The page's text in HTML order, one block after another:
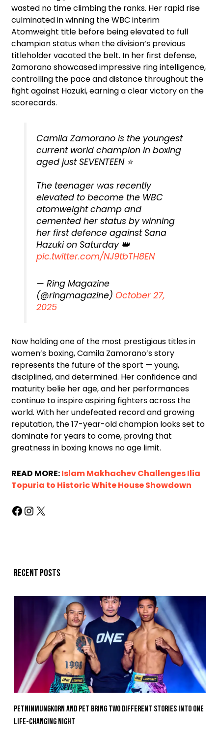
wasted no time climbing the ranks. Her rapid rise
culminated in winning the WBC interim
Atomweight title before being elevated to full
champion status when the division’s previous
titleholder vacated the belt. In her first defense,
Zamorano showcased impressive ring intelligence,
controlling the pace and distance throughout the
fight against Hazuki, earning a clear victory on the
scorecards.
Camila Zamorano is the youngest
current world champion in boxing
aged just SEVENTEEN ⭐
The teenager was recently
elevated to become the WBC
atomweight champ and
cemented her status by winning
her first defence against Sana
Hazuki on Saturday 👑
pic.twitter.com/NJ9tbTH8EN
— Ring Magazine
(@ringmagazine) October 27,
2025
Now holding one of the most prestigious titles in
women’s boxing, Camila Zamorano’s story
represents the future of the sport — young,
disciplined, and determined. Her confidence and
maturity belie her age, and her performances
continue to inspire aspiring fighters across the
world. With her undefeated record and growing
reputation, the 17-year-old champion looks set to
dominate for years to come, proving that
greatness in boxing knows no age limit.
READ MORE:Islam Makhachev Challenges Ilia
Topuria to Historic White House Showdown
Recent posts
Petninmungkorn And Pet Bring Two Different Stories Into One
Life-Changing Night